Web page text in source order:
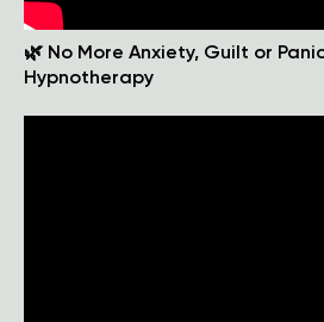
🌿 No More Anxiety, Guilt or
Hypnotherapy